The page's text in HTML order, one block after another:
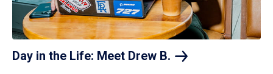
Day in the Life: Meet Drew B.